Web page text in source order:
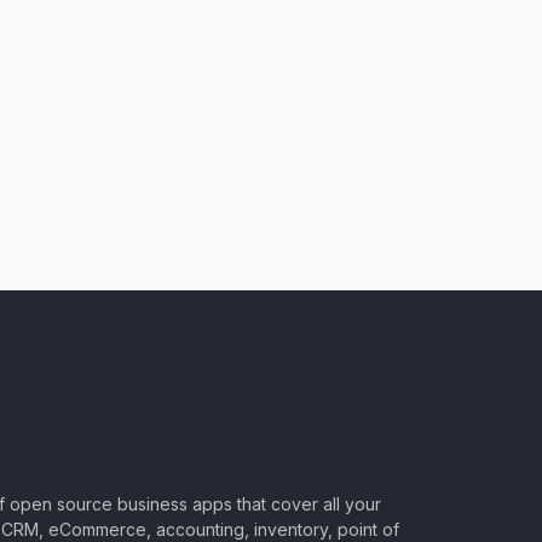
open source business apps that cover all your
eCommerce, accounting, inventory, point of